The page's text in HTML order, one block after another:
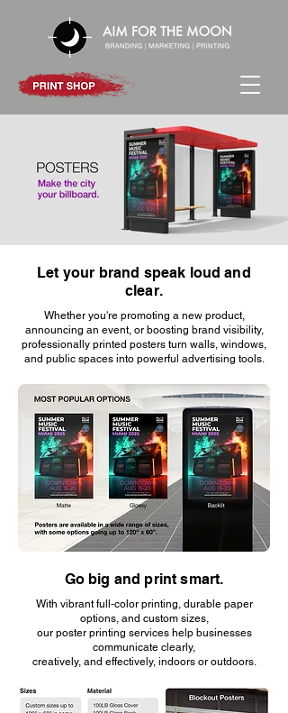
Let your brand speak loud and
clear.
Whether you're promoting a new product,
announcing an event, or boosting brand visibility,
professionally printed posters turn walls, windows,
and public spaces into powerful advertising tools.
Go big and print smart.
With vibrant full-color printing, durable paper
options, and custom sizes,
our poster printing services help businesses
communicate clearly,
creatively, and effectively, indoors or outdoors.